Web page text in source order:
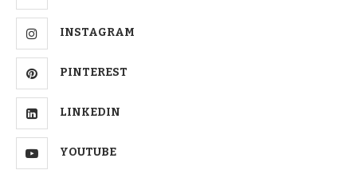
INSTAGRAM
PINTEREST
LINKEDIN
YOUTUBE